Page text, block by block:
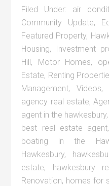
Filed Under: air
Community Update,
Featured Property,
Housing, Investment
Hill, Motor Homes,
Estate, Renting
Management,Videos,
agency real estate,
agent in the hawkesbury,
best real estate agent,
boating in the
Hawkesbury,
estate, hawkesbury
Renovation, homes for